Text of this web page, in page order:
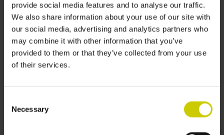
provide social media features and to analyse our traffic.
We also share information about your use of our site with
our social media, advertising and analytics partners who
may combine it with other information that you’ve
provided to them or that they’ve collected from your use
of their services.
Selection
Necessary
Andere vorm
Inloggen
PIANOCARPET